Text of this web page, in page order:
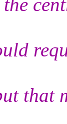
that